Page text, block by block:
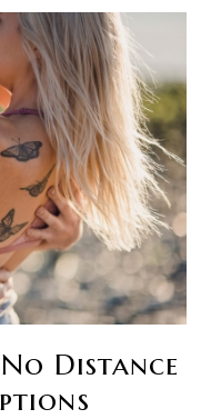
Distance